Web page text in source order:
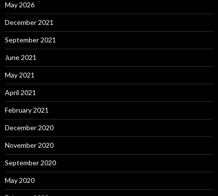
May 2026
December 2021
September 2021
June 2021
May 2021
April 2021
February 2021
December 2020
November 2020
September 2020
May 2020